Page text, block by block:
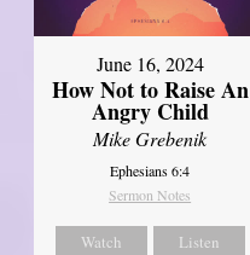
June 16, 2024
How Not to Raise An
Angry Child
Mike Grebenik
Ephesians 6:4
Sermon Notes
Watch Listen